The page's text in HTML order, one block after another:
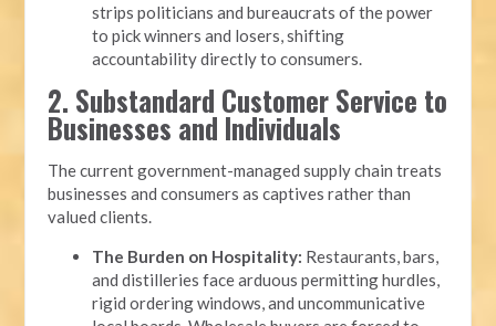
strips politicians and bureaucrats of the power
to pick winners and losers, shifting
accountability directly to consumers.
2. Substandard Customer Service to
Businesses and Individuals
The current government-managed supply chain treats
businesses and consumers as captives rather than
valued clients.
The Burden on Hospitality: Restaurants, bars,
and distilleries face arduous permitting hurdles,
rigid ordering windows, and uncommunicative